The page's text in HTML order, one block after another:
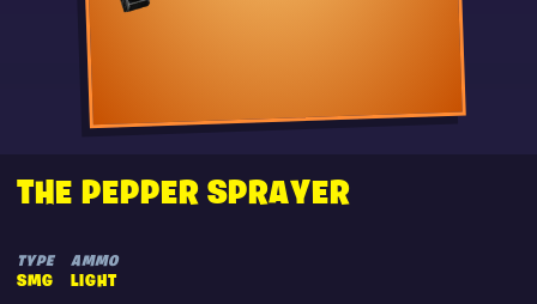
THE PEPPER SPRAYER
TYPE
SMG
AMMO
LIGHT